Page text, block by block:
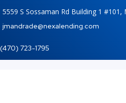
5559 S Sossaman Rd Building 1 #101,
jmandrade@nexalending.com
(470) 723-1795